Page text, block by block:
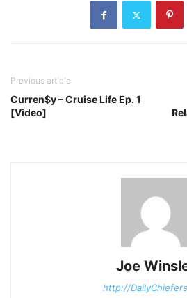
Previous article
Curren$y – Cruise Life Ep. 1
[Video]
Joe
http://